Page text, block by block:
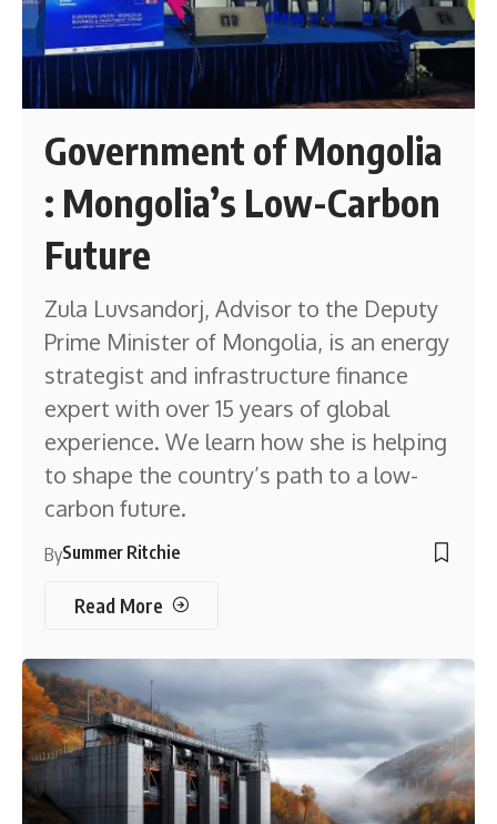
Government of Mongolia
: Mongolia’s Low-Carbon
Future
Zula Luvsandorj, Advisor to the Deputy
Prime Minister of Mongolia, is an energy
strategist and infrastructure finance
expert with over 15 years of global
experience. We learn how she is helping
to shape the country’s path to a low-
carbon future.
BySummer Ritchie
Read More